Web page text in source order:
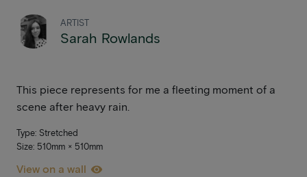
ARTIST
Sarah Rowlands
This piece represents for me a fleeting moment of a
scene after heavy rain.
Type: Stretched
Size: 510mm × 510mm
View on a wall